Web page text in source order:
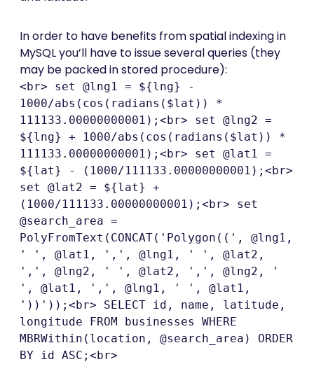
In order to have benefits from spatial indexing in
MySQL you’ll have to issue several queries (they
may be packed in stored procedure):
<br> set @lng1 = ${lng} -
1000/abs(cos(radians($lat)) *
111133.00000000001);<br> set @lng2 =
${lng} + 1000/abs(cos(radians($lat)) *
111133.00000000001);<br> set @lat1 =
${lat} - (1000/111133.00000000001);<br>
set @lat2 = ${lat} +
(1000/111133.00000000001);<br> set
@search_area =
PolyFromText(CONCAT('Polygon((', @lng1,
' ', @lat1, ',', @lng1, ' ', @lat2,
',', @lng2, ' ', @lat2, ',', @lng2, '
', @lat1, ',', @lng1, ' ', @lat1,
'))'));<br> SELECT id, name, latitude,
longitude FROM businesses WHERE
MBRWithin(location, @search_area) ORDER
BY id ASC;<br>